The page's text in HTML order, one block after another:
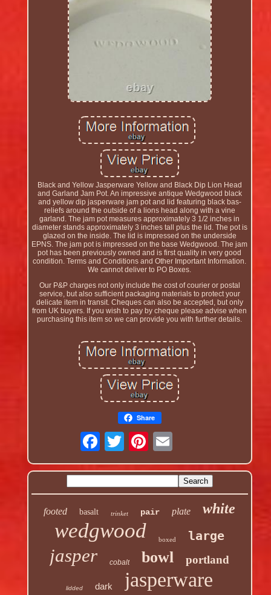
Black and Yellow Jasperware Yellow and Black Dip Lion Head
and Garland Jam Pot. An impressive antique Wedgwood black
and yellow dip jasperware jam pot and lid featuring black bas-
reliefs around the outside of a lions head along with a vine
garland. The jam pot measures approximately 3 1/2 inches in
diameter stands approximately 3 inches tall plus the lid. The pot is
glazed on the inside. The lid is impressed on the underside
EPNS. The jam pot is impressed on the base Wedgwood. The jam
pot has been previously owned and is first quality in very good
condition. Terms and Conditions and Other Important Information.
We cannot deliver to PO Boxes.
Our P&P charges not only include the cost of courier or postal
service, but also sufficient packaging materials to protect your
delicate item in transit. Cheques can also be accepted, but only
from UK buyers. If you wish to pay by cheque please advise when
purchasing this item so we can provide you with further details.
Share
footed basalt trinket pair plate white
wedgwood boxed large
jasper cobalt bowl portland
lidded dark jasperware